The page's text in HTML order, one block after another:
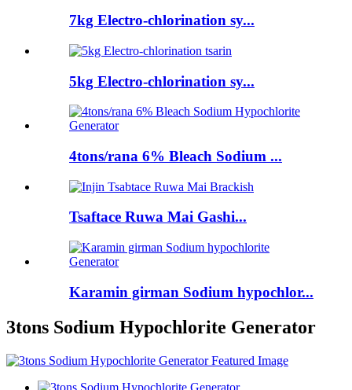
7kg Electro-chlorination sy...
5kg Electro-chlorination sy...
4tons/rana 6% Bleach Sodium ...
Tsaftace Ruwa Mai Gashi...
Karamin girman Sodium hypochlor...
3tons Sodium Hypochlorite Generator